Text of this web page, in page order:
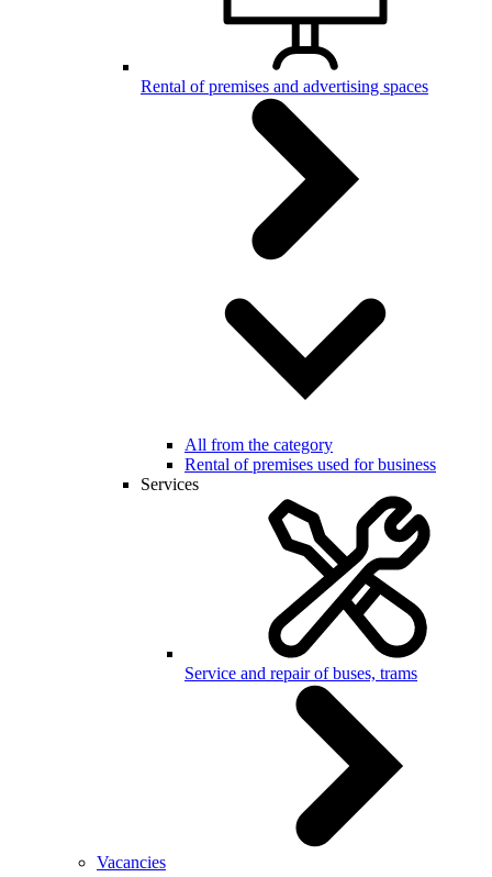
Rental of premises and advertising spaces
All from the category
Rental of premises used for business
Services
Service and repair of buses, trams
Vacancies